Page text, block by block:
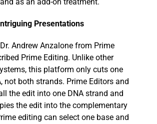
Presentations
Dr. Andrew Anzalone from Prime
Prime Editing. Unlike other
this platform only cuts one
not both strands. Prime Editors and
the edit into one DNA strand and
the edit into the complementary
editing can select one base and